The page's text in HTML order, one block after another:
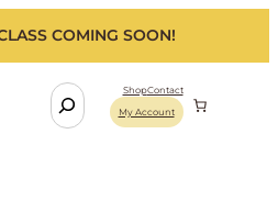
COMING SOON!
S
e
ShopContact
My Account